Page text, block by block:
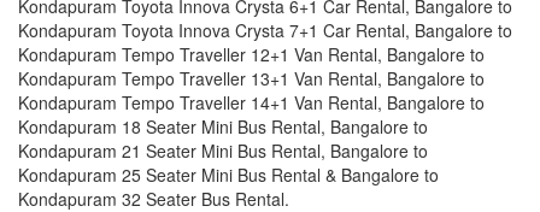
Kondapuram Toyota Innova Crysta 6+1 Car Rental, Bangalore to
Kondapuram Toyota Innova Crysta 7+1 Car Rental, Bangalore to
Kondapuram Tempo Traveller 12+1 Van Rental, Bangalore to
Kondapuram Tempo Traveller 13+1 Van Rental, Bangalore to
Kondapuram Tempo Traveller 14+1 Van Rental, Bangalore to
Kondapuram 18 Seater Mini Bus Rental, Bangalore to
Kondapuram 21 Seater Mini Bus Rental, Bangalore to
Kondapuram 25 Seater Mini Bus Rental & Bangalore to
Kondapuram 32 Seater Bus Rental.